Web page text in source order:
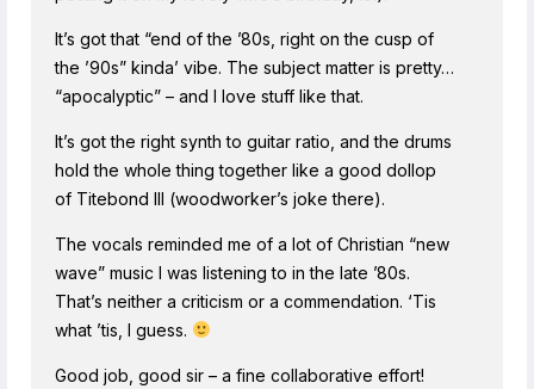
It’s got that “end of the ’80s, right on the cusp of
the ’90s” kinda’ vibe. The subject matter is pretty…
“apocalyptic” – and I love stuff like that.
It’s got the right synth to guitar ratio, and the drums
hold the whole thing together like a good dollop
of Titebond III (woodworker’s joke there).
The vocals reminded me of a lot of Christian “new
wave” music I was listening to in the late ’80s.
That’s neither a criticism or a commendation. ‘Tis
what ’tis, I guess.
Good job, good sir – a fine collaborative effort!